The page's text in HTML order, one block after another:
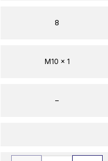
8
M10 x 1
–